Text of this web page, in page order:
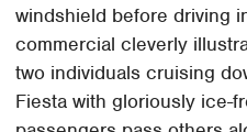
windshield before driving
commercial cleverly
two individuals cruising
Fiesta with gloriously ice-